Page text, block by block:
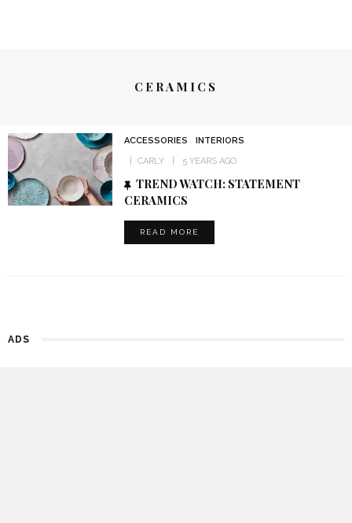
CERAMICS
ACCESSORIES
INTERIORS
CARLY
5 YEARS AGO
TREND WATCH: STATEMENT
CERAMICS
READ MORE
ADS